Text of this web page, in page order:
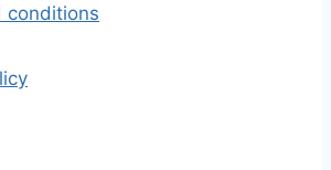
conditions